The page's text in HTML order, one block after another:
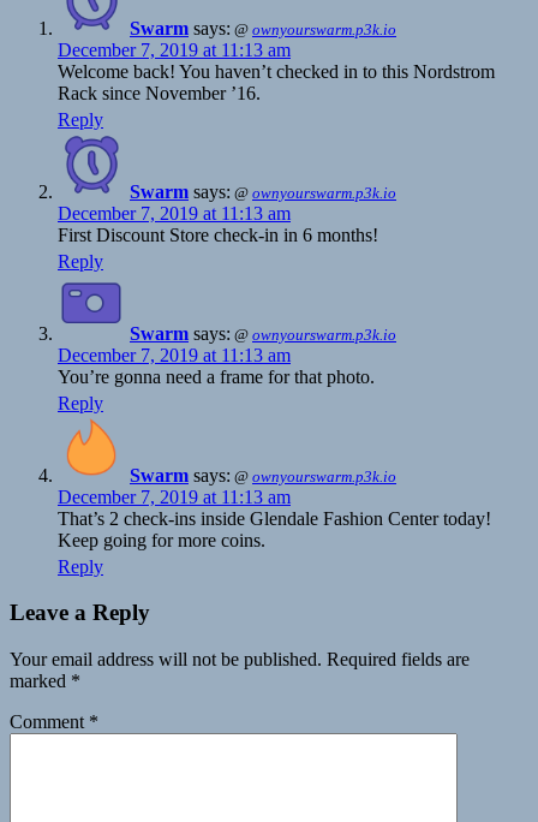
Swarm says: @ ownyourswarm.p3k.io
December 7, 2019 at 11:13 am
Welcome back! You haven’t checked in to this Nordstrom
Rack since November ’16.
Reply
Swarm says: @ ownyourswarm.p3k.io
December 7, 2019 at 11:13 am
First Discount Store check-in in 6 months!
Reply
Swarm says: @ ownyourswarm.p3k.io
December 7, 2019 at 11:13 am
You’re gonna need a frame for that photo.
Reply
Swarm says: @ ownyourswarm.p3k.io
December 7, 2019 at 11:13 am
That’s 2 check-ins inside Glendale Fashion Center today!
Keep going for more coins.
Reply
Leave a Reply
Your email address will not be published. Required fields are
marked *
Comment *